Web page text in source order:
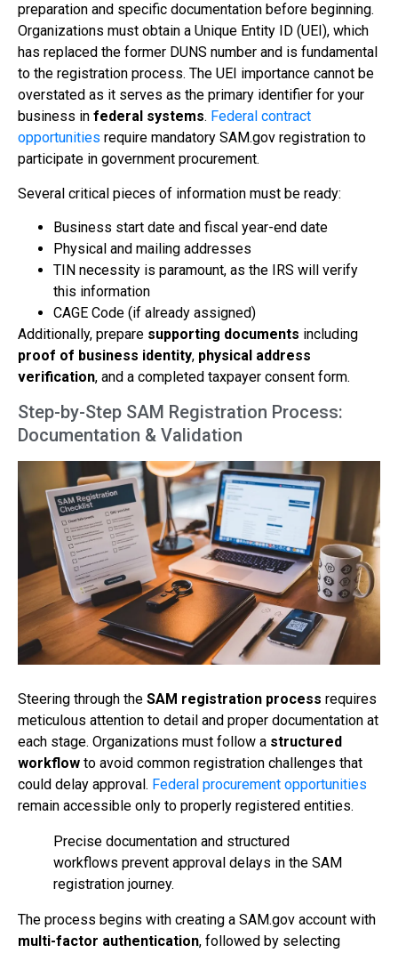
preparation and specific documentation before beginning.
Organizations must obtain a Unique Entity ID (UEI), which
has replaced the former DUNS number and is fundamental
to the registration process. The UEI importance cannot be
overstated as it serves as the primary identifier for your
business in federal systems. Federal contract
opportunities require mandatory SAM.gov registration to
participate in government procurement.
Several critical pieces of information must be ready:
Business start date and fiscal year-end date
Physical and mailing addresses
TIN necessity is paramount, as the IRS will verify
this information
CAGE Code (if already assigned)
Additionally, prepare supporting documents including
proof of business identity, physical address
verification, and a completed taxpayer consent form.
Step-by-Step SAM Registration Process:
Documentation & Validation
Steering through the SAM registration process requires
meticulous attention to detail and proper documentation at
each stage. Organizations must follow a structured
workflow to avoid common registration challenges that
could delay approval. Federal procurement opportunities
remain accessible only to properly registered entities.
Precise documentation and structured
workflows prevent approval delays in the SAM
registration journey.
The process begins with creating a SAM.gov account with
multi-factor authentication, followed by selecting